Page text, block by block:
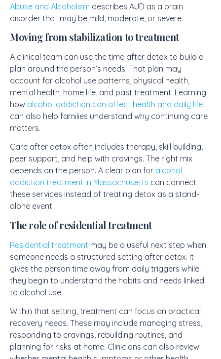
Abuse and Alcoholism describes AUD as a brain
disorder that may be mild, moderate, or severe.
Moving from stabilization to treatment
A clinical team can use the time after detox to build a
plan around the person’s needs. That plan may
account for alcohol use patterns, physical health,
mental health, home life, and past treatment. Learning
how alcohol addiction can affect health and daily life
can also help families understand why continuing care
matters.
Care after detox often includes therapy, skill building,
peer support, and help with cravings. The right mix
depends on the person. A clear plan for alcohol
addiction treatment in Massachusetts can connect
these services instead of treating detox as a stand-
alone event.
The role of residential treatment
Residential treatment may be a useful next step when
someone needs a structured setting after detox. It
gives the person time away from daily triggers while
they begin to understand the habits and needs linked
to alcohol use.
Within that setting, treatment can focus on practical
recovery needs. These may include managing stress,
responding to cravings, rebuilding routines, and
planning for risks at home. Clinicians can also review